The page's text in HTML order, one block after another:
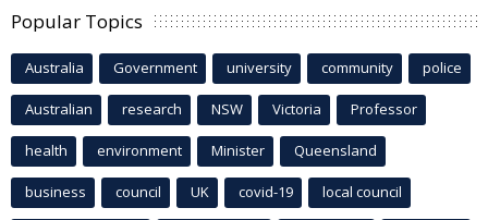
Popular Topics
Australia Government university community police
Australian research NSW Victoria Professor
health environment Minister Queensland
business council UK covid-19 local council